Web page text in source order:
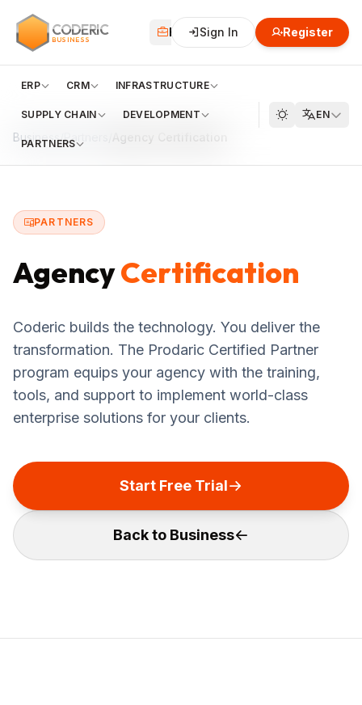
CODERIC
BUSINESS
Business Financial Cloud
Sign In Register
ERP CRM INFRASTRUCTURE
SUPPLY CHAIN DEVELOPMENT
PARTNERS
EN
Business/Partners
PARTNERS
AgencyCertification
Coderic builds the technology. You deliver the
transformation. The Prodaric Certified Partner
program equips your agency with the training,
tools, and support to implement world-class
enterprise solutions for your clients.
Start Free Trial
Back to Business